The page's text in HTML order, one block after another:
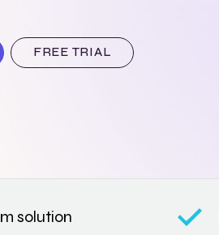
FREE TRIAL
solution